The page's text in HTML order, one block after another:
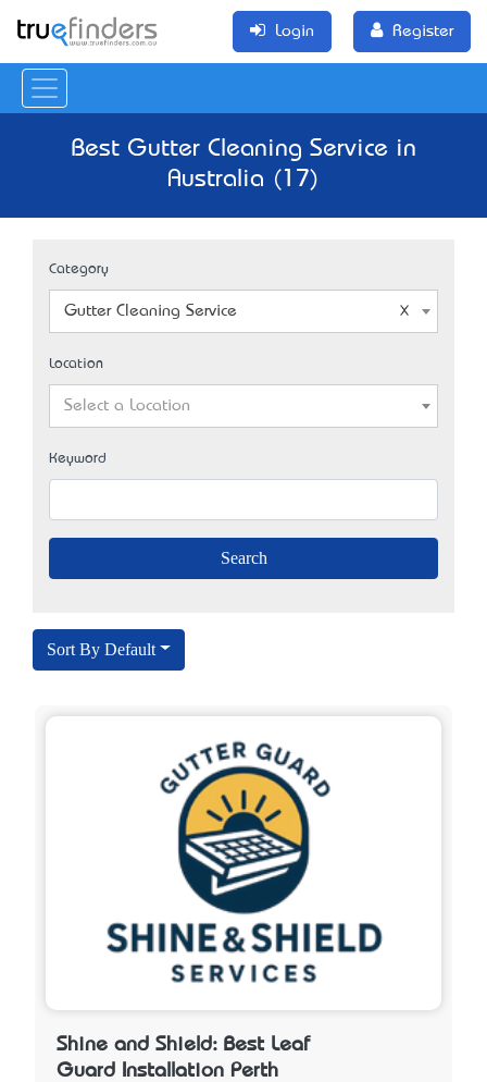
Login Register
Best Gutter Cleaning Service in
Australia (17)
Category
Gutter Cleaning Service
Location
Select a Location
Keyword
Sort By Default
Shine and Shield: Best Leaf
Guard Installation Perth